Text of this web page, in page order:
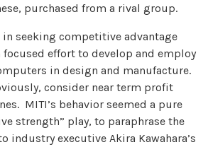
purchased from a rival group.
seeking competitive advantage
effort to develop and employ
in design and manufacture.
consider near term profit
MITI’s behavior seemed a pure
strength” play, to paraphrase the
industry executive Akira Kawahara’s